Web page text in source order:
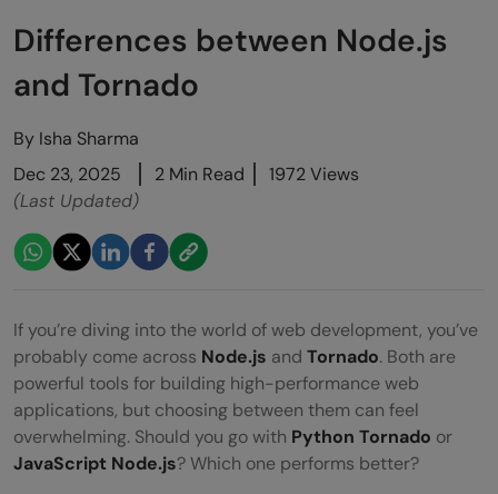
Differences between Node.js
and Tornado
By Isha Sharma
Dec 23, 2025
2 Min Read
1972 Views
(Last Updated)
If you’re diving into the world of web development, you’ve
probably come across Node.js and Tornado. Both are
powerful tools for building high-performance web
applications, but choosing between them can feel
overwhelming. Should you go with Python Tornado or
JavaScript Node.js? Which one performs better?